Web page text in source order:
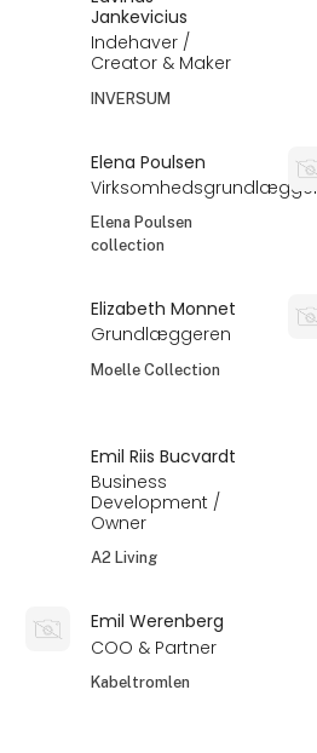
Jankevicius
Indehaver /
Creator & Maker
INVERSUM
Elena Poulsen
Virksomhedsgrundlægger
Elena Poulsen
collection
Elizabeth Monnet
Grundlæggeren
Moelle Collection
Emil Riis Bucvardt
Business
Development /
Owner
A2 Living
Emil Werenberg
COO & Partner
Kabeltromlen